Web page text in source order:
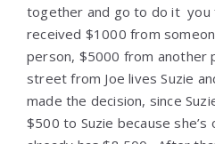
together and go to do it you
received $1000 from
person, $5000 from another
street from Joe lives Suzie
made the decision, since
$500 to Suzie because she’s